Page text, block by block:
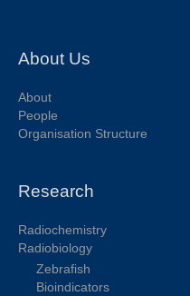
About Us
About
People
Organisation Structure
Research
Radiochemistry
Radiobiology
Zebrafish
Bioindicators